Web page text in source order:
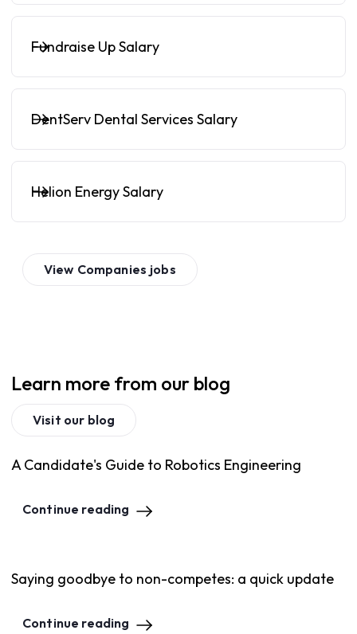
Fundraise Up Salary
DentServ Dental Services Salary
Helion Energy Salary
View Companies jobs
Learn more from our blog
Visit our blog
A Candidate's Guide to Robotics Engineering
Continue reading
Saying goodbye to non-competes: a quick update
Continue reading